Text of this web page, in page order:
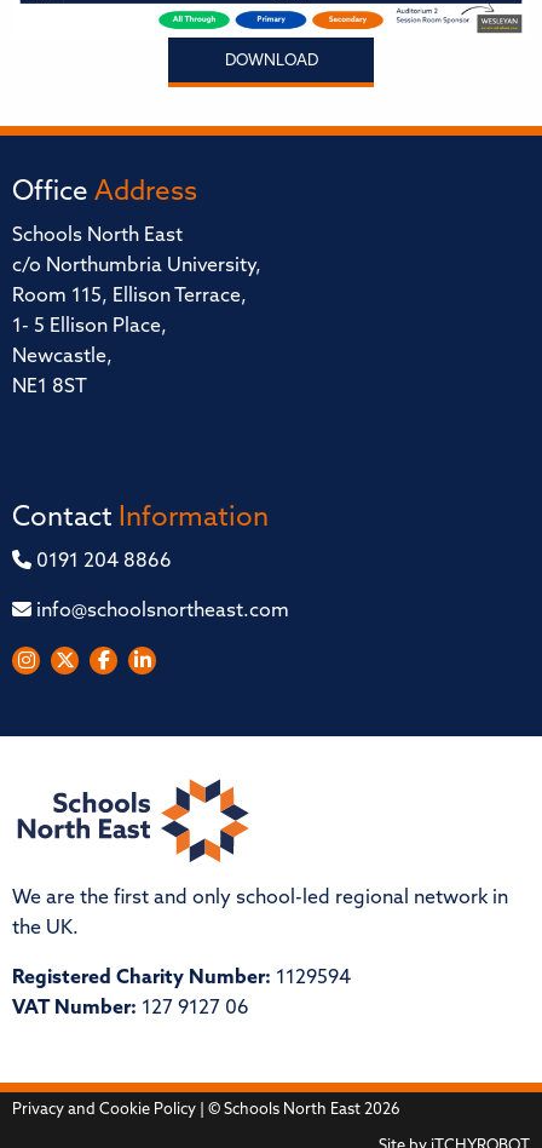
DOWNLOAD
Office Address
Schools North East
c/o Northumbria University,
Room 115, Ellison Terrace,
1- 5 Ellison Place,
Newcastle,
NE1 8ST
Contact Information
0191 204 8866
info@schoolsnortheast.com
We are the first and only school-led regional network in
the UK.
Registered Charity Number: 1129594
VAT Number: 127 9127 06
Privacy and Cookie Policy | © Schools North East 2026